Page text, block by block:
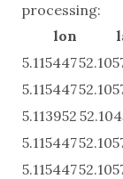
processing:
lon
5.115447
5.115447
5.113952
5.115447
5.115447